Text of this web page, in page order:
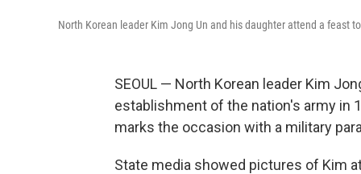
North Korean leader Kim Jong Un and his daughter attend a feast
SEOUL — North Korean leader Kim
establishment of the nation's army in
marks the occasion with a military
State media showed pictures of Kim